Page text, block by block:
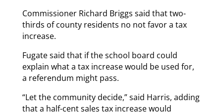
Commissioner Richard Briggs said that two-
thirds of county residents no not favor a tax
increase.
Fugate said that if the school board could
explain what a tax increase would be used for,
a referendum might pass.
“Let the community decide,” said Harris, adding
that a half-cent sales tax increase would